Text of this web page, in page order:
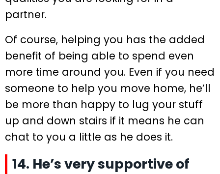
partner.
Of course, helping you has the added
benefit of being able to spend even
more time around you. Even if you need
someone to help you move home, he’ll
be more than happy to lug your stuff
up and down stairs if it means he can
chat to you a little as he does it.
14. He’s very supportive of